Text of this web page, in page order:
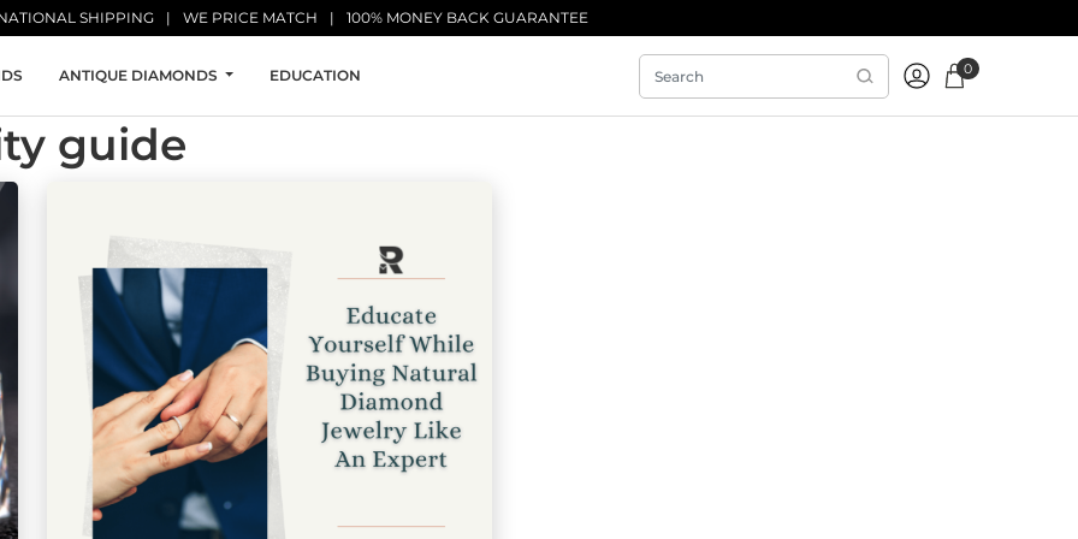
SHIPPING WE PRICE MATCH 100% MONEY BACK GUARANTEE
ANTIQUE DIAMONDS EDUCATION 0
guide